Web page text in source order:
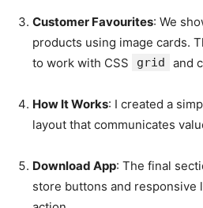
Customer Favourites: We
products using image cards.
to work with CSS
grid and
How It Works: I created a
layout that communicates
Download App: The final
store buttons and responsive